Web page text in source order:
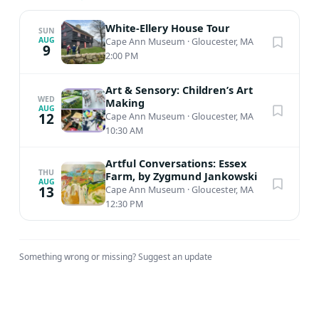
SUN
AUG
9
White-Ellery House Tour
Cape Ann Museum ·Gloucester, MA
2:00 PM
WED
AUG
12
Art & Sensory: Children’s Art
Making
Cape Ann Museum ·Gloucester, MA
10:30 AM
THU
AUG
13
Artful Conversations: Essex
Farm, by Zygmund Jankowski
Cape Ann Museum ·Gloucester, MA
12:30 PM
Something wrong or missing?Suggest an update